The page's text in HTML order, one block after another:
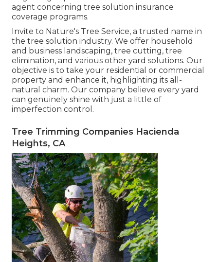
agent concerning tree solution insurance
coverage programs.
Invite to Nature's Tree Service, a trusted name in
the tree solution industry. We offer household
and business landscaping, tree cutting, tree
elimination, and various other yard solutions. Our
objective is to take your residential or commercial
property and enhance it, highlighting its all-
natural charm. Our company believe every yard
can genuinely shine with just a little of
imperfection control.
Tree Trimming Companies Hacienda
Heights, CA